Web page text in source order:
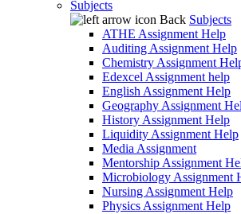
Subjects
Back Subjects
ATHE Assignment Help
Auditing Assignment Help
Chemistry Assignment
Edexcel Assignment help
English Assignment Help
Geography Assignment
History Assignment Help
Liquidity Assignment Help
Media Assignment
Mentorship Assignment
Microbiology Assignment
Nursing Assignment Help
Physics Assignment Help